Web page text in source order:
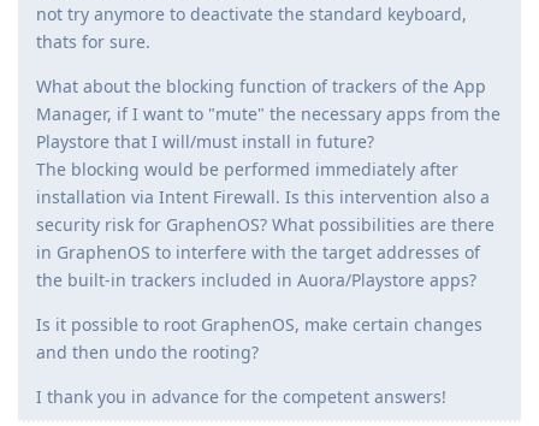
not try anymore to deactivate the standard keyboard,
thats for sure.
What about the blocking function of trackers of the App
Manager, if I want to "mute" the necessary apps from the
Playstore that I will/must install in future?
The blocking would be performed immediately after
installation via Intent Firewall. Is this intervention also a
security risk for GraphenOS? What possibilities are there
in GraphenOS to interfere with the target addresses of
the built-in trackers included in Auora/Playstore apps?
Is it possible to root GraphenOS, make certain changes
and then undo the rooting?
I thank you in advance for the competent answers!